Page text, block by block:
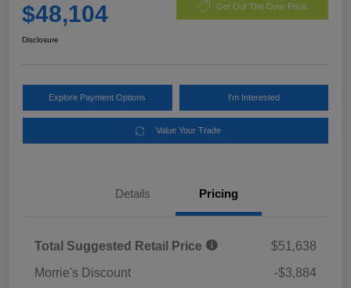
$48,104 Get Out The Door Price
Disclosure
Explore Payment Options I'm Interested
Value Your Trade
Details Pricing
Total Suggested Retail Price
$51,638
Morrie's Discount
-$3,884